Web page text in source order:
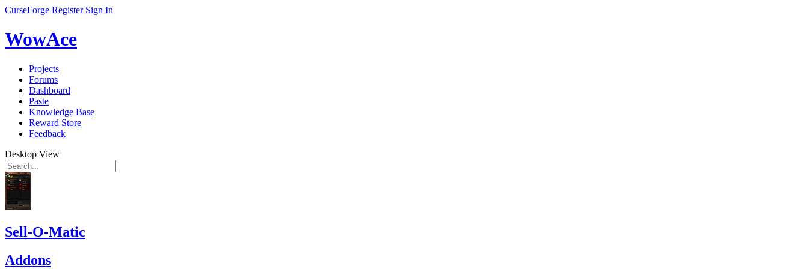
CurseForge Register Sign In
WowAce
Projects
Forums
Dashboard
Paste
Knowledge Base
Reward Store
Feedback
Desktop View
Sell-O-Matic
Addons